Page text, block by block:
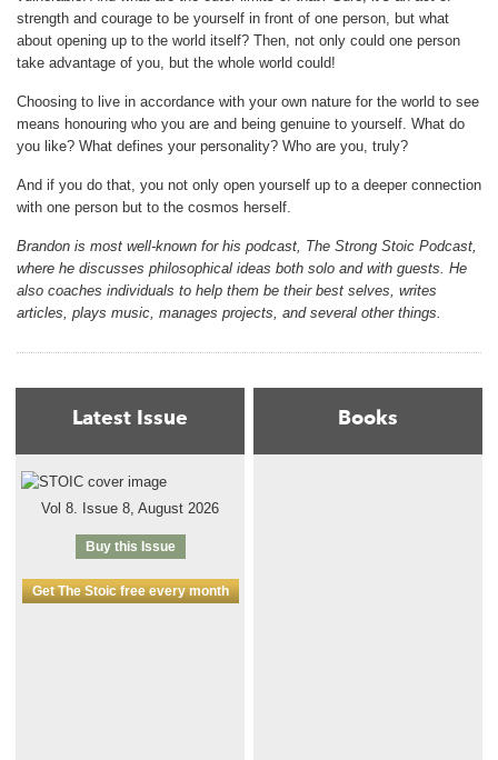
strength and courage to be yourself in front of one person, but what
about opening up to the world itself? Then, not only could one person
take advantage of you, but the whole world could!
Choosing to live in accordance with your own nature for the world to see
means honouring who you are and being genuine to yourself. What do
you like? What defines your personality? Who are you, truly?
And if you do that, you not only open yourself up to a deeper connection
with one person but to the cosmos herself.
Brandon is most well-known for his podcast, The Strong Stoic Podcast,
where he discusses philosophical ideas both solo and with guests. He
also coaches individuals to help them be their best selves, writes
articles, plays music, manages projects, and several other things.
Latest Issue
Vol 8. Issue 8, August 2026
Buy this Issue
Get The Stoic free every month
Books